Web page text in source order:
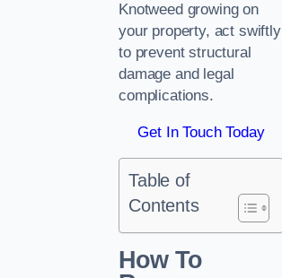
Knotweed growing on
your property, act swiftly
to prevent structural
damage and legal
complications.
Get In Touch Today
Table of
Contents
How To